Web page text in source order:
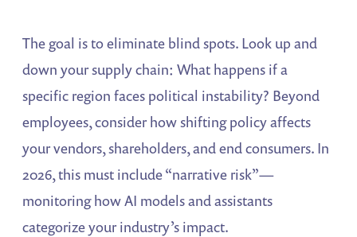
The goal is to eliminate blind spots. Look up and
down your supply chain: What happens if a
specific region faces political instability? Beyond
employees, consider how shifting policy affects
your vendors, shareholders, and end consumers. In
2026, this must include “narrative risk”—
monitoring how AI models and assistants
categorize your industry’s impact.